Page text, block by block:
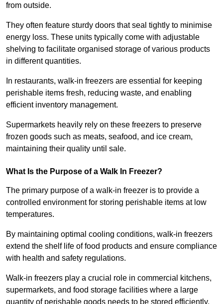
from outside.
They often feature sturdy doors that seal tightly to minimise
energy loss. These units typically come with adjustable
shelving to facilitate organised storage of various products
in different quantities.
In restaurants, walk-in freezers are essential for keeping
perishable items fresh, reducing waste, and enabling
efficient inventory management.
Supermarkets heavily rely on these freezers to preserve
frozen goods such as meats, seafood, and ice cream,
maintaining their quality until sale.
What Is the Purpose of a Walk In Freezer?
The primary purpose of a walk-in freezer is to provide a
controlled environment for storing perishable items at low
temperatures.
By maintaining optimal cooling conditions, walk-in freezers
extend the shelf life of food products and ensure compliance
with health and safety regulations.
Walk-in freezers play a crucial role in commercial kitchens,
supermarkets, and food storage facilities where a large
quantity of perishable goods needs to be stored efficiently.